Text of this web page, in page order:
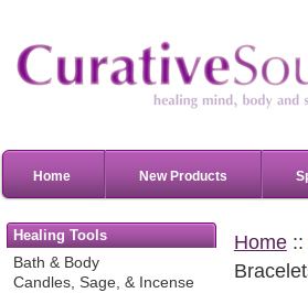
Home New Products
Healing Tools
Bath & Body
Candles, Sage, & Incense
Home::